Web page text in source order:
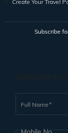
Create Your Travel
Subscribe
Full Name